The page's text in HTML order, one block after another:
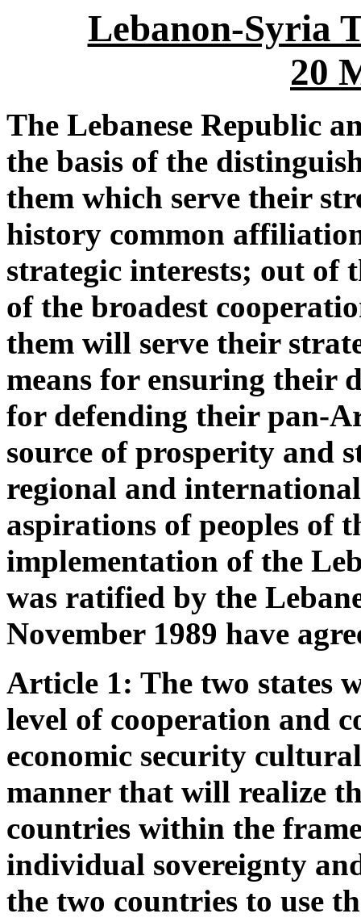
Lebanon-Syria
20
The Lebanese Republic
the basis of the
them which serve their
history common
strategic interests; out of
of the broadest
them will serve their
means for ensuring their
for defending their pan-
source of prosperity and
regional and
aspirations of peoples of
implementation of the
was ratified by the
November 1989 have
Article 1: The two states
level of cooperation and
economic security
manner that will realize
countries within the
individual sovereignty
the two countries to use